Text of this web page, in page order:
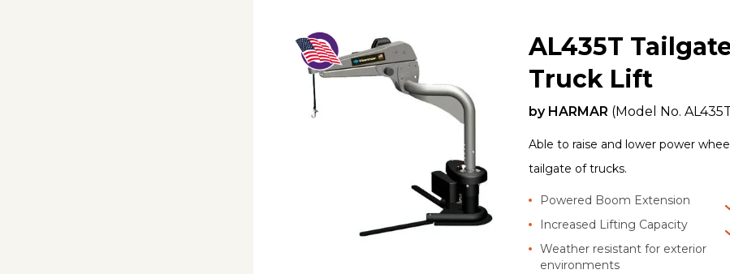
AL435T
Truck Lift
by HARMAR (Model No.
Able to raise and lower power
tailgate of trucks.
Powered Boom Extension
Increased Lifting Capacity
Weather resistant for exterior
environments